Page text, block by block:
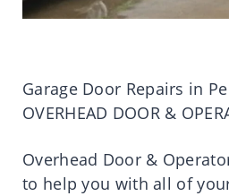
Garage Door Repairs in
OVERHEAD DOOR &
Overhead Door &
to help you with all of